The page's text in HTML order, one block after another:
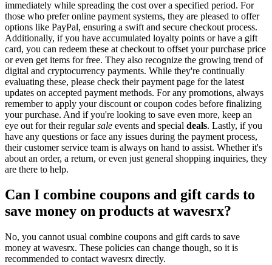
immediately while spreading the cost over a specified period. For
those who prefer online payment systems, they are pleased to offer
options like PayPal, ensuring a swift and secure checkout process.
Additionally, if you have accumulated loyalty points or have a gift
card, you can redeem these at checkout to offset your purchase price
or even get items for free. They also recognize the growing trend of
digital and cryptocurrency payments. While they're continually
evaluating these, please check their payment page for the latest
updates on accepted payment methods. For any promotions, always
remember to apply your discount or coupon codes before finalizing
your purchase. And if you're looking to save even more, keep an
eye out for their regularsale events and special deals. Lastly, if you
have any questions or face any issues during the payment process,
their customer service team is always on hand to assist. Whether it's
about an order, a return, or even just general shopping inquiries, they
are there to help.
Can I combine coupons and gift cards to
save money on products at wavesrx?
No, you cannot usual combine coupons and gift cards to save
money at wavesrx. These policies can change though, so it is
recommended to contact wavesrx directly.